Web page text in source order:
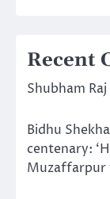
Recent
Shubham Raj
Bidhu
centenary:
Muzaffarpur